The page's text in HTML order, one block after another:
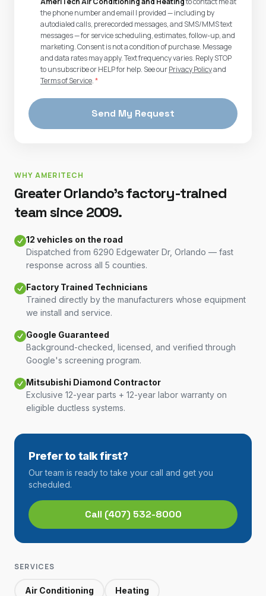
the phone number and email I provided — including by
autodialed calls, prerecorded messages, and SMS/MMS text
messages — for service scheduling, estimates, follow-up, and
marketing. Consent is not a condition of purchase. Message
and data rates may apply. Text frequency varies. Reply STOP
to unsubscribe or HELP for help. See ourPrivacy Policyand
Terms of Service.*
Send My Request
WHY AMERITECH
Greater Orlando's factory-trained
team since 2009.
12 vehicles on the road
Dispatched from 6290 Edgewater Dr, Orlando — fast
response across all 5 counties.
Factory Trained Technicians
Trained directly by the manufacturers whose equipment
we install and service.
Google Guaranteed
Background-checked, licensed, and verified through
Google's screening program.
Mitsubishi Diamond Contractor
Exclusive 12-year parts + 12-year labor warranty on
eligible ductless systems.
Prefer to talk first?
Our team is ready to take your call and get you
scheduled.
Call (407) 532-8000
SERVICES
Air Conditioning Heating